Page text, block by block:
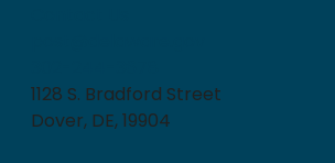
1128 S. Bradford Street
Dover, DE, 19904